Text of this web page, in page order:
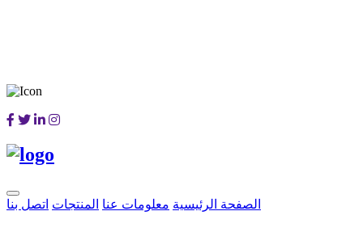
الصفحة الرئيسية معلومات عنا المنتجات اتصل بنا